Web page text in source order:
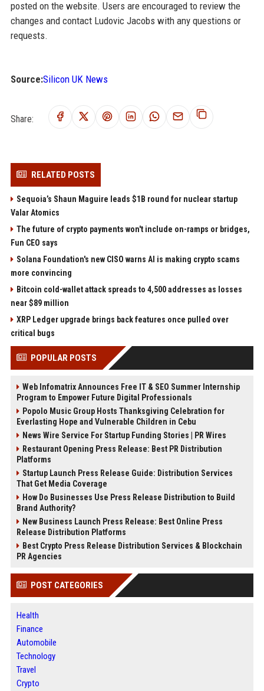
posted on the website. Users are encouraged to review the
changes and contact Ludovic Jacobs with any questions or
requests.
Source:Silicon UK News
Share:
RELATED POSTS
Sequoia’s Shaun Maguire leads $1B round for nuclear startup
Valar Atomics
The future of crypto payments won't include on-ramps or bridges,
Fun CEO says
Solana Foundation's new CISO warns AI is making crypto scams
more convincing
Bitcoin cold-wallet attack spreads to 4,500 addresses as losses
near $89 million
XRP Ledger upgrade brings back features once pulled over
critical bugs
POPULAR POSTS
Web Infomatrix Announces Free IT & SEO Summer Internship
Program to Empower Future Digital Professionals
Popolo Music Group Hosts Thanksgiving Celebration for
Everlasting Hope and Vulnerable Children in Cebu
News Wire Service For Startup Funding Stories | PR Wires
Restaurant Opening Press Release: Best PR Distribution
Platforms
Startup Launch Press Release Guide: Distribution Services
That Get Media Coverage
How Do Businesses Use Press Release Distribution to Build
Brand Authority?
New Business Launch Press Release: Best Online Press
Release Distribution Platforms
Best Crypto Press Release Distribution Services & Blockchain
PR Agencies
POST CATEGORIES
Health
Finance
Automobile
Technology
Travel
Crypto